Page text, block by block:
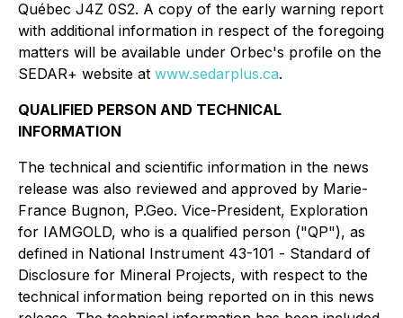
Québec J4Z 0S2. A copy of the early warning report
with additional information in respect of the foregoing
matters will be available under Orbec's profile on the
SEDAR+ website at www.sedarplus.ca.
QUALIFIED PERSON AND TECHNICAL
INFORMATION
The technical and scientific information in the news
release was also reviewed and approved by Marie-
France Bugnon, P.Geo. Vice-President, Exploration
for IAMGOLD, who is a qualified person ("QP"), as
defined in National Instrument 43-101 - Standard of
Disclosure for Mineral Projects, with respect to the
technical information being reported on in this news